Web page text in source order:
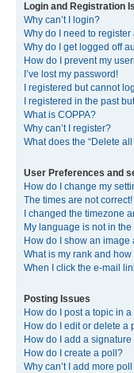
Login and Registration
Why can’t I login?
Why do I need to register
Why do I get logged off
How do I prevent my
I’ve lost my password!
I registered but cannot
I registered in the past
What is COPPA?
Why can’t I register?
What does the “Delete
User Preferences and
How do I change my
The times are not correct!
I changed the timezone
My language is not in the
How do I show an
What is my rank and
When I click the e-mail
Posting Issues
How do I post a topic in
How do I edit or delete a
How do I add a signature
How do I create a poll?
Why can’t I add more